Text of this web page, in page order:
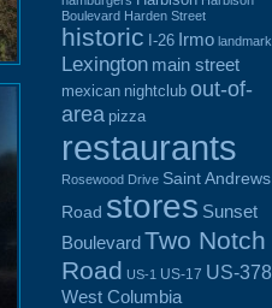
Boulevard Harden Street
historic I-26 Irmo landmark
Lexington main street
mexican nightclub out-of-
area pizza
restaurants
Rosewood Drive Saint Andrews
Road stores Sunset
BoulevardTwo Notch
Road US-1 US-17 US-378
West Columbia